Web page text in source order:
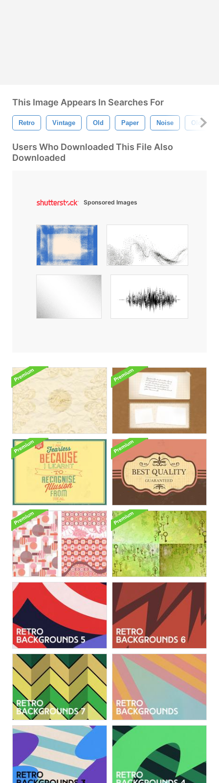
This Image Appears In Searches For
Retro Vintage Old Paper Noise Old Style
Users Who Downloaded This File Also
Downloaded
Sponsored Images